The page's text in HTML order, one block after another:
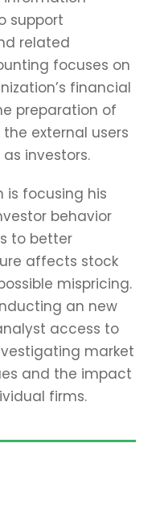
support
related
focuses on
financial
preparation of
external users
investors.
is focusing his
behavior
to better
affects stock
mispricing.
an new
access to
market
and the impact
firms.